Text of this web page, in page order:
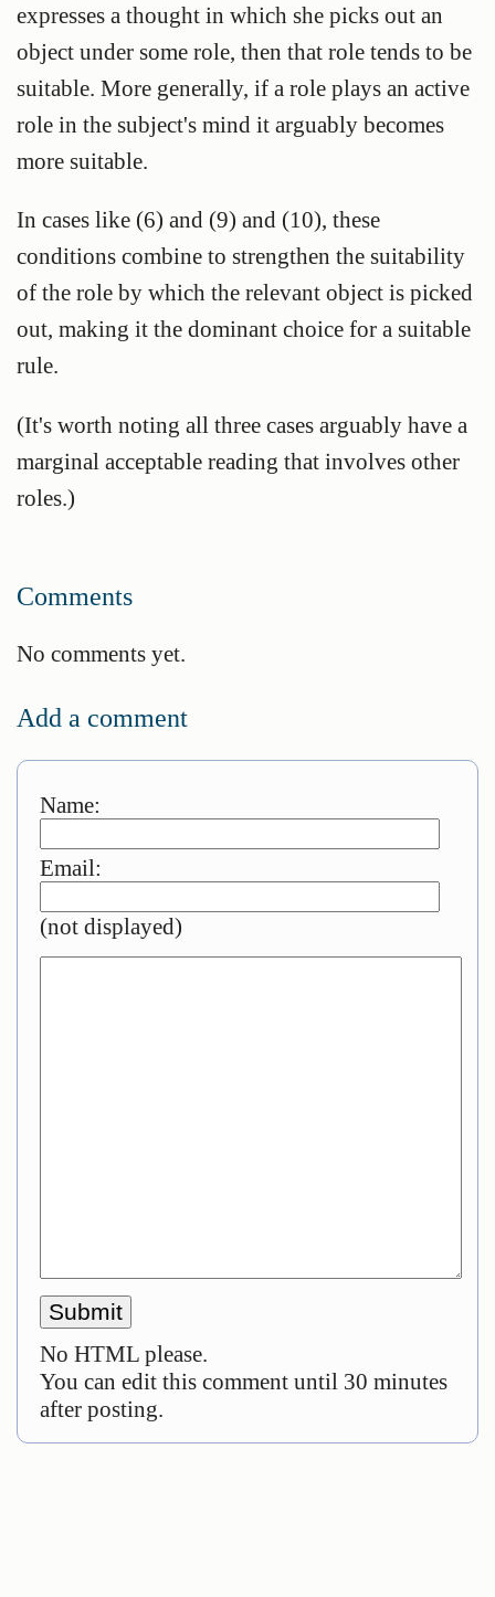
expresses a thought in which she picks out an
object under some role, then that role tends to be
suitable. More generally, if a role plays an active
role in the subject's mind it arguably becomes
more suitable.
In cases like (6) and (9) and (10), these
conditions combine to strengthen the suitability
of the role by which the relevant object is picked
out, making it the dominant choice for a suitable
rule.
(It's worth noting all three cases arguably have a
marginal acceptable reading that involves other
roles.)
Comments
No comments yet.
Add a comment
Name:
Email:
(not displayed)
No HTML please.
You can edit this comment until 30 minutes
after posting.